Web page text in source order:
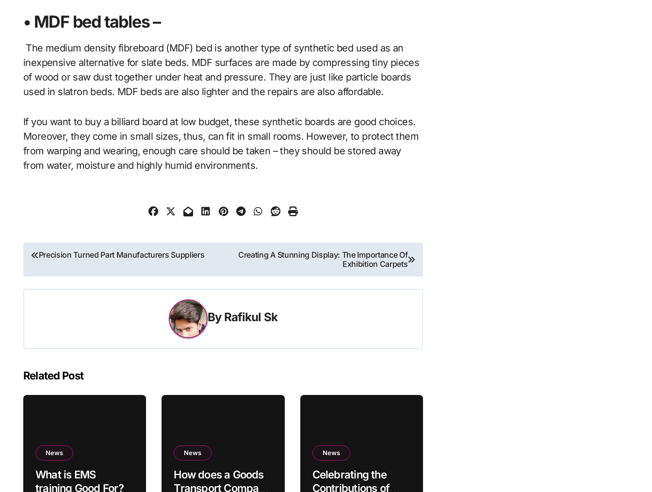
• MDF bed tables –
The medium density fibreboard (MDF) bed is another type of synthetic bed used as an
inexpensive alternative for slate beds. MDF surfaces are made by compressing tiny pieces
of wood or saw dust together under heat and pressure. They are just like particle boards
used in slatron beds. MDF beds are also lighter and the repairs are also affordable.
If you want to buy a billiard board at low budget, these synthetic boards are good choices.
Moreover, they come in small sizes, thus, can fit in small rooms. However, to protect them
from warping and wearing, enough care should be taken – they should be stored away
from water, moisture and highly humid environments.
Post
navigation
Precision Turned Part Manufacturers Suppliers
Creating A Stunning Display: The Importance Of
Exhibition Carpets
By Rafikul Sk
Related Post
News
What is EMS
training Good For?
News
How does a Goods
Transport Company
News
Celebrating the
Contributions of